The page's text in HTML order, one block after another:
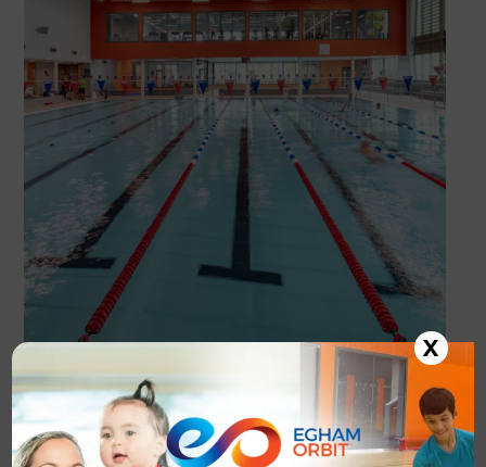
Enquiry Form
Looking to join? Complete the enquiry form
X